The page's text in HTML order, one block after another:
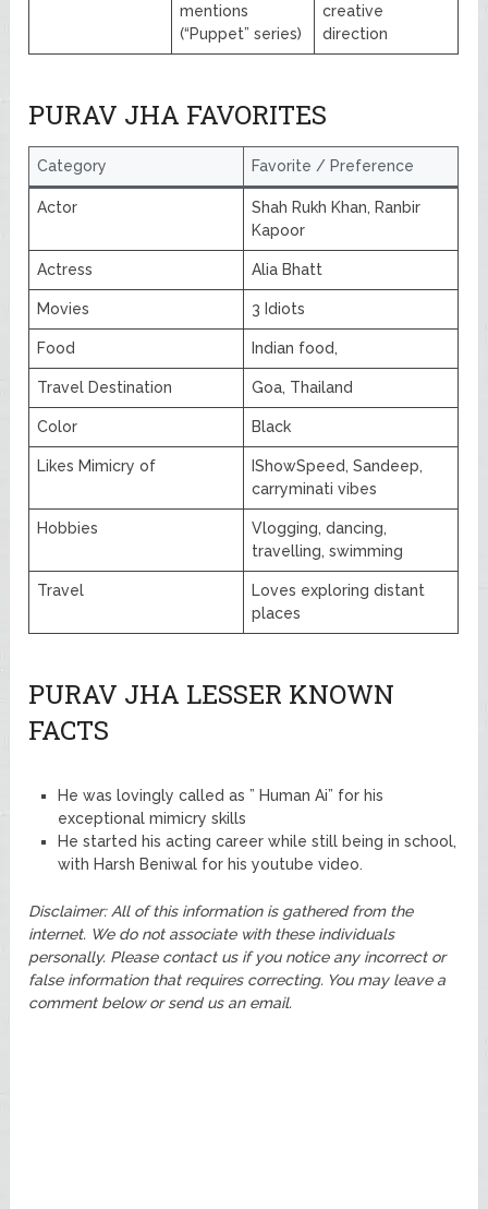
mentions
(“Puppet” series)
creative
direction
PURAV JHA FAVORITES
Category Favorite / Preference
Actor
Shah Rukh Khan, Ranbir
Kapoor
Actress Alia Bhatt
Movies 3 Idiots
Food Indian food,
Travel Destination Goa, Thailand
Color Black
Likes Mimicry of
IShowSpeed, Sandeep,
carryminati vibes
Hobbies
Vlogging, dancing,
travelling, swimming
Travel
Loves exploring distant
places
PURAV JHA LESSER KNOWN
FACTS
He was lovingly called as ” Human Ai” for his
exceptional mimicry skills
He started his acting career while still being in school,
with Harsh Beniwal for his youtube video.
Disclaimer: All of this information is gathered from the
internet. We do not associate with these individuals
personally. Please contact us if you notice any incorrect or
false information that requires correcting. You may leave a
comment below or send us an email.